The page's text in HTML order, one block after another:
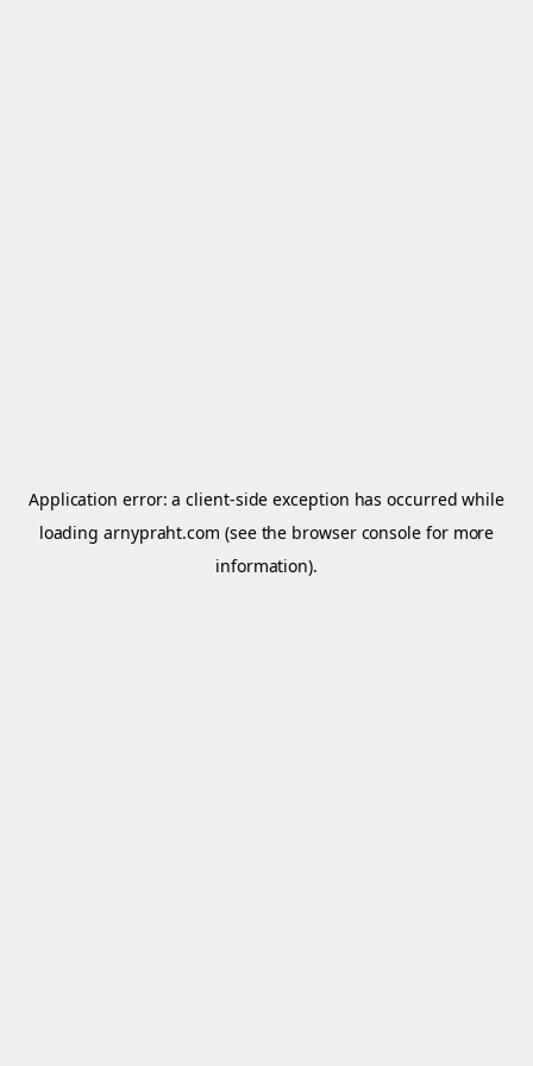
Application error: aclient-side exception has occurred while
loadingarnypraht.com (see the browser console for more
information).